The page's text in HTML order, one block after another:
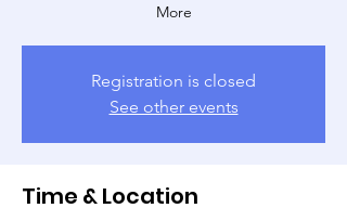
More
Registration is closed
See other events
Time & Location